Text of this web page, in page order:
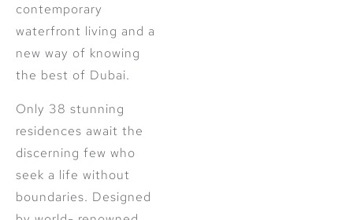
contemporary
waterfront living and a
new way of knowing
the best of Dubai.
Only 38 stunning
residences await the
discerning few who
seek a life without
boundaries. Designed